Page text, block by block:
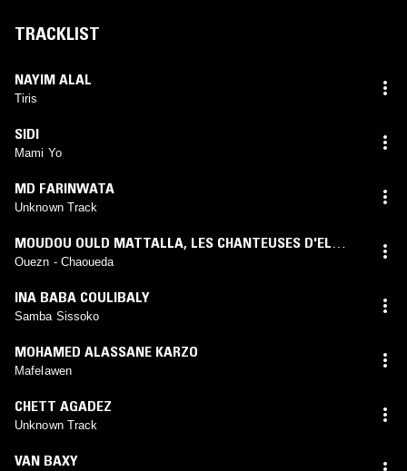
TRACKLIST
NAYIM ALAL
Tiris
SIDI
Mami Yo
MD FARINWATA
Unknown Track
MOUDOU OULD MATTALLA, LES CHANTEUSES D'EL
MOUNA
Ouezn - Chaoueda
INA BABA COULIBALY
Samba Sissoko
MOHAMED ALASSANE KARZO
Mafelawen
CHETT AGADEZ
Unknown Track
VAN BAXY